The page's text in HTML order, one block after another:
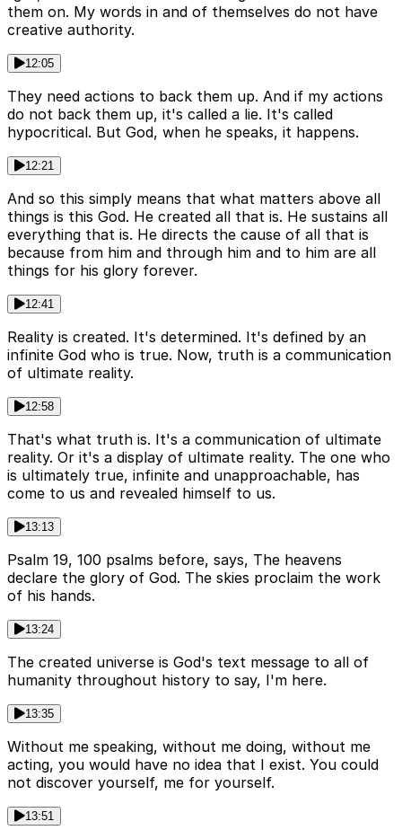
them on. My words in and of themselves do not have
creative authority.
12:05
They need actions to back them up. And if my actions
do not back them up, it's called a lie. It's called
hypocritical. But God, when he speaks, it happens.
12:21
And so this simply means that what matters above all
things is this God. He created all that is. He sustains all
everything that is. He directs the cause of all that is
because from him and through him and to him are all
things for his glory forever.
12:41
Reality is created. It's determined. It's defined by an
infinite God who is true. Now, truth is a communication
of ultimate reality.
12:58
That's what truth is. It's a communication of ultimate
reality. Or it's a display of ultimate reality. The one who
is ultimately true, infinite and unapproachable, has
come to us and revealed himself to us.
13:13
Psalm 19, 100 psalms before, says, The heavens
declare the glory of God. The skies proclaim the work
of his hands.
13:24
The created universe is God's text message to all of
humanity throughout history to say, I'm here.
13:35
Without me speaking, without me doing, without me
acting, you would have no idea that I exist. You could
not discover yourself, me for yourself.
13:51